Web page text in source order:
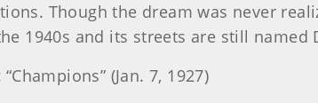
Though the dream was never
1940s and its streets are still named
“Champions” (Jan. 7, 1927)